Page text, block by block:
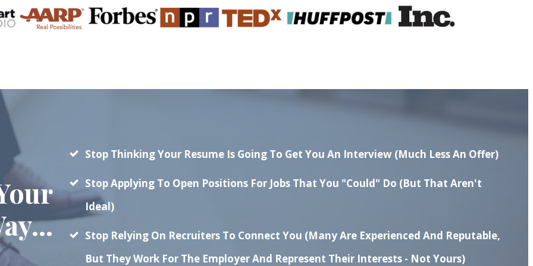
Stop Thinking Your Resume Is Going To Get You An Interview (much Less An Offer)
Stop Applying To Open Positions For Jobs That You "could" Do (but That Aren't
Ideal)
Stop Relying On Recruiters To Connect You (many Are Experienced And Reputable,
But They Work For The Employer And Represent Their Interests - Not Yours)